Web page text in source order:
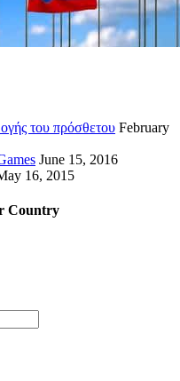
του πρόσθετου February
June 15, 2016
16, 2015
Country